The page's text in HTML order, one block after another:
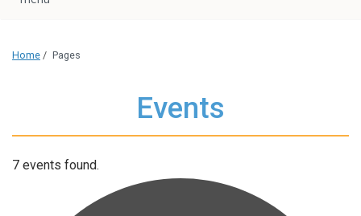
Home / Pages
Events
7 events found.